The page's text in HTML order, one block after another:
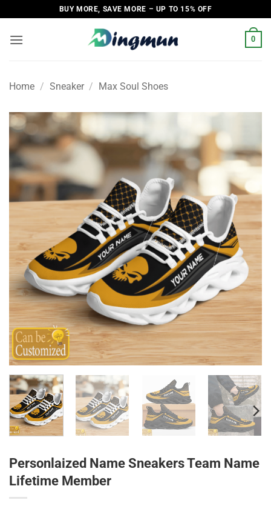
to
content
BUY MORE, SAVE MORE – UP TO 15% OFF
0
Home / Sneaker / Max Soul Shoes
Personlaized Name Sneakers Team Name
Lifetime Member